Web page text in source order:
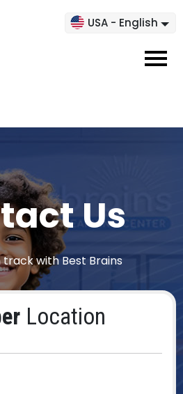
USA - English
Us
with Best Brains
Location